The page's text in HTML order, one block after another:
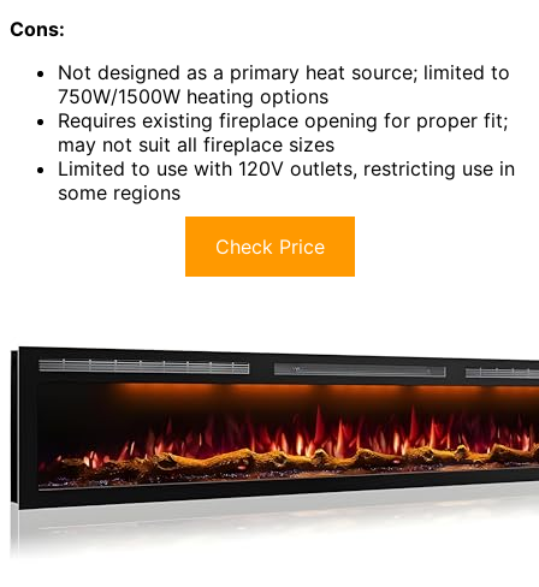
Cons:
Not designed as a primary heat source; limited to
750W/1500W heating options
Requires existing fireplace opening for proper fit;
may not suit all fireplace sizes
Limited to use with 120V outlets, restricting use in
some regions
Check Price